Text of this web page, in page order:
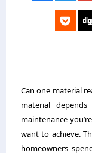
Can one material
material
maintenance
want to achieve.
homeowners